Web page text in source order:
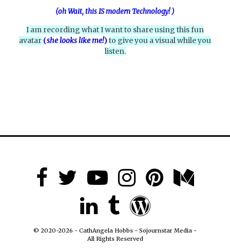
(oh Wait, this IS modern Technology! )
I am recording what I want to share using this fun
avatar (she looks like me!)to give you a visual while you
listen.
© 2020-2026 - CathAngela Hobbs - Sojournstar Media -
All Rights Reserved